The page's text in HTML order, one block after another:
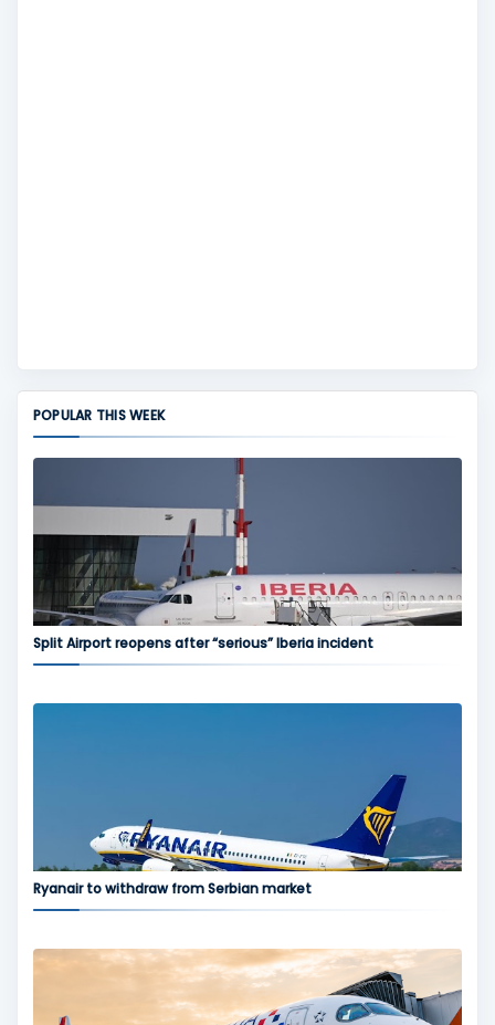
POPULAR THIS WEEK
Split Airport reopens after “serious” Iberia incident
Ryanair to withdraw from Serbian market